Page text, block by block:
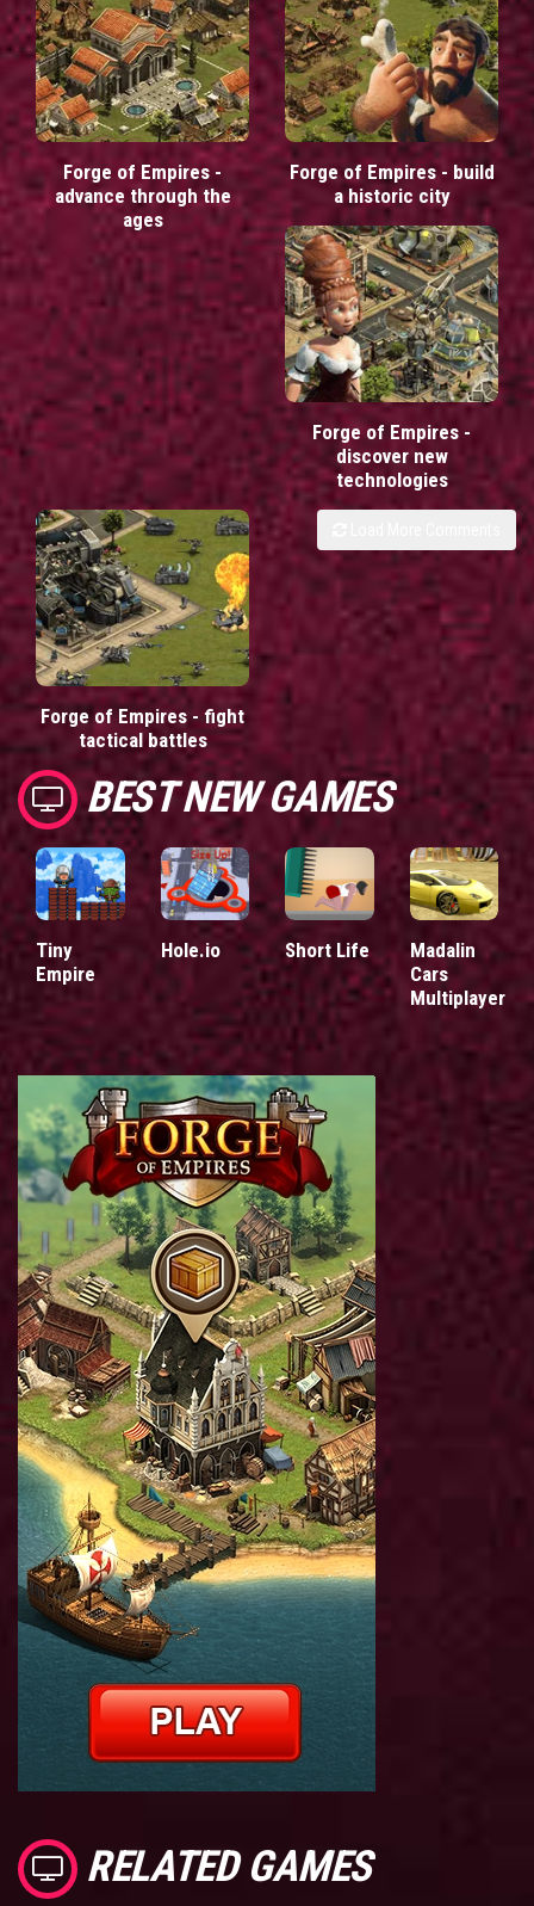
Forge of Empires -
advance through the
ages
Forge of Empires - build
a historic city
Forge of Empires -
discover new
technologies
Forge of Empires - fight
tactical battles
BEST NEW GAMES
Tiny
Empire
Hole.io Short Life
Madalin
Cars
Multiplayer
RELATED GAMES